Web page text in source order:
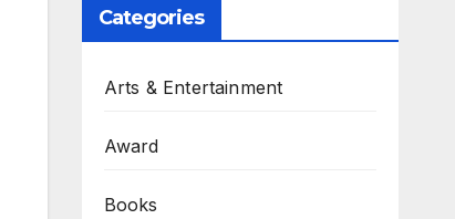
Categories
Arts & Entertainment
Award
Books